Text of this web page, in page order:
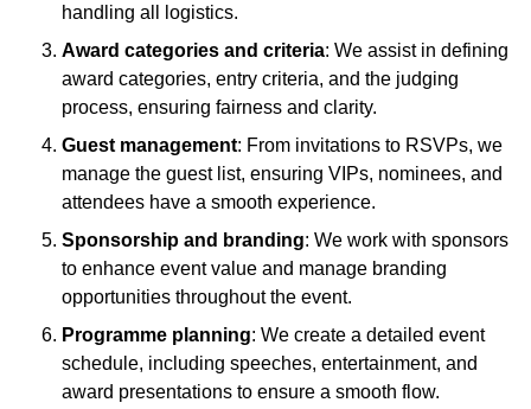
handling all logistics.
Award categories and criteria: We assist in defining
award categories, entry criteria, and the judging
process, ensuring fairness and clarity.
Guest management: From invitations to RSVPs, we
manage the guest list, ensuring VIPs, nominees, and
attendees have a smooth experience.
Sponsorship and branding: We work with sponsors
to enhance event value and manage branding
opportunities throughout the event.
Programme planning: We create a detailed event
schedule, including speeches, entertainment, and
award presentations to ensure a smooth flow.